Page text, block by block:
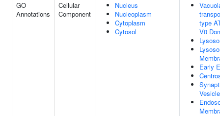
GO
Annotations
Cellular
Component
Nucleus
Nucleoplasm
Cytoplasm
Cytosol
type
V0
Early
Vesicle